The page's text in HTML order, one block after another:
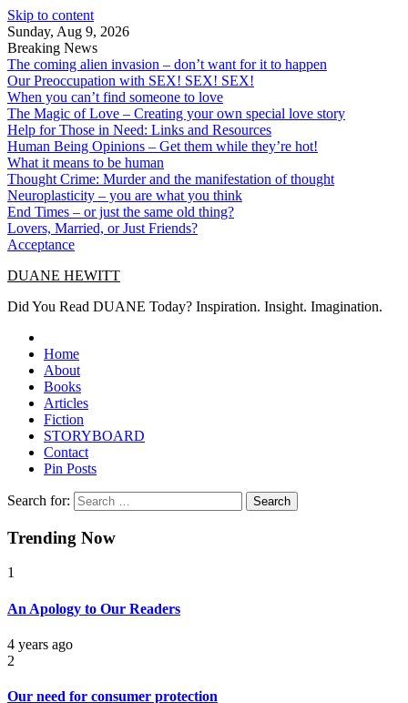
Skip to content
Sunday, Aug 9, 2026
Breaking News
The coming alien invasion – don’t want for it to happen
Our Preoccupation with SEX! SEX! SEX!
When you can’t find someone to love
The Magic of Love – Creating your own special love story
Help for Those in Need: Links and Resources
Human Being Opinions – Get them while they’re hot!
What it means to be human
Thought Crime: Murder and the manifestation of thought
Neuroplasticity – you are what you think
End Times – or just the same old thing?
Lovers, Married, or Just Friends?
Acceptance
DUANE HEWITT
Did You Read DUANE Today? Inspiration. Insight. Imagination.
Home
About
Books
Articles
Fiction
STORYBOARD
Contact
Pin Posts
Search for:
Trending Now
1
An Apology to Our Readers
4 years ago
2
Our need for consumer protection